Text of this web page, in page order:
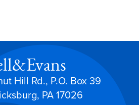
Hill Rd., P.O. Box 39
PA 17026